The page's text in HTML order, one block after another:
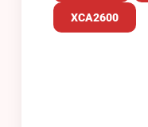
XCA2600